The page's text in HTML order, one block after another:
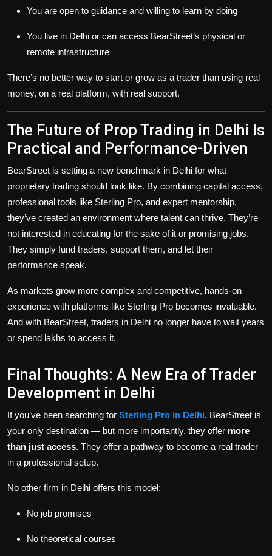
You are open to guidance and willing to learn by doing
You live in Delhi or can access BearStreet’s physical or
remote infrastructure
There’s no better way to start or grow as a trader than using real
money, on a real platform, with real support.
The Future of Prop Trading in Delhi Is
Practical and Performance-Driven
BearStreet is setting a new benchmark in Delhi for what
proprietary trading should look like. By combining capital access,
professional tools like Sterling Pro, and expert mentorship,
they’ve created an environment where talent can thrive. They’re
not interested in educating for the sake of it or promising jobs.
They simply fund traders, support them, and let their
performance speak.
As markets grow more complex and competitive, hands-on
experience with platforms like Sterling Pro becomes invaluable.
And with BearStreet, traders in Delhi no longer have to wait years
or spend lakhs to access it.
Final Thoughts: A New Era of Trader
Development in Delhi
If you’ve been searching for Sterling Pro in Delhi, BearStreet is
your only destination — but more importantly, they offer more
than just access. They offer a pathway to become a real trader
in a professional setup.
No other firm in Delhi offers this model:
No job promises
No theoretical courses